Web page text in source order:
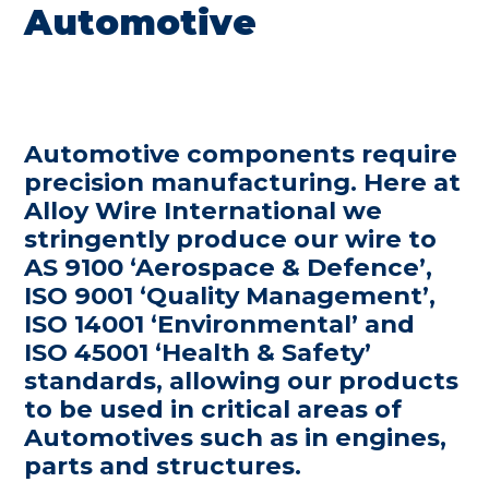
Automotive
Automotive components require
precision manufacturing. Here at
Alloy Wire International we
stringently produce our wire to
AS 9100 ‘Aerospace & Defence’,
ISO 9001 ‘Quality Management’,
ISO 14001 ‘Environmental’ and
ISO 45001 ‘Health & Safety’
standards, allowing our products
to be used in critical areas of
Automotives such as in engines,
parts and structures.